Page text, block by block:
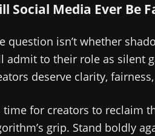
Social Media Ever Be
question isn’t whether
admit to their role as silent
deserve clarity,
time for creators to reclaim
grip. Stand boldly